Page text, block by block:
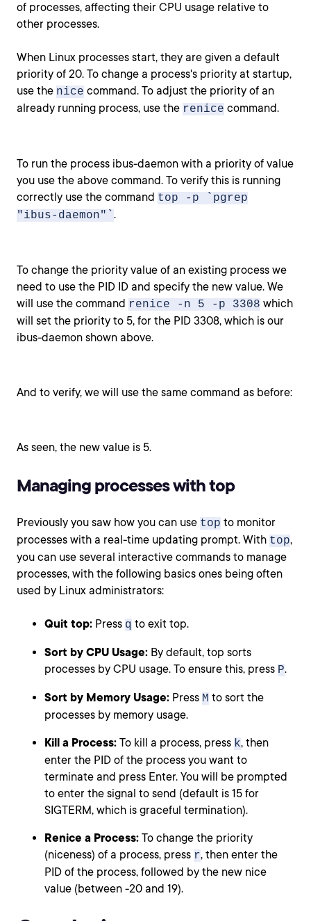
of processes, affecting their CPU usage relative to
other processes.
When Linux processes start, they are given a default
priority of 20. To change a process's priority at startup,
use the nice command. To adjust the priority of an
already running process, use the renice command.
To run the process ibus-daemon with a priority of value
you use the above command. To verify this is running
correctly use the command top -p `pgrep
"ibus-daemon"`.
To change the priority value of an existing process we
need to use the PID ID and specify the new value. We
will use the command renice -n 5 -p 3308 which
will set the priority to 5, for the PID 3308, which is our
ibus-daemon shown above.
And to verify, we will use the same command as before:
As seen, the new value is 5.
Managing processes with top
Previously you saw how you can use top to monitor
processes with a real-time updating prompt. With top,
you can use several interactive commands to manage
processes, with the following basics ones being often
used by Linux administrators:
Quit top: Press q to exit top.
Sort by CPU Usage: By default, top sorts
processes by CPU usage. To ensure this, press P.
Sort by Memory Usage: Press M to sort the
processes by memory usage.
Kill a Process: To kill a process, press k, then
enter the PID of the process you want to
terminate and press Enter. You will be prompted
to enter the signal to send (default is 15 for
SIGTERM, which is graceful termination).
Renice a Process: To change the priority
(niceness) of a process, press r, then enter the
PID of the process, followed by the new nice
value (between -20 and 19).